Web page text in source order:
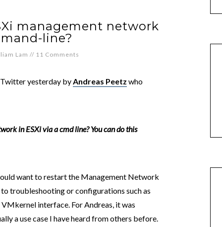
management network
line?
Lam // 11 Comments
yesterday byAndreas Peetz who
in ESXi via a cmd line? You can do this
want to restart the Management Network
troubleshooting or configurations such as
interface. For Andreas, it was
a use case I have heard from others before.